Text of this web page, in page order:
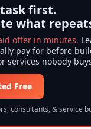
first.
what
offer in minutes.
pay for before
services nobody
Free
consultants, & service